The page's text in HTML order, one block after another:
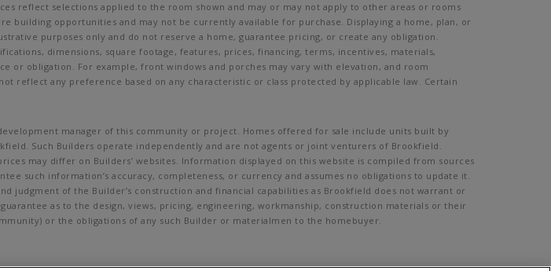
reflect selections applied to the room shown and may or may not apply to other areas or rooms
building opportunities and may not be currently available for purchase. Displaying a home, plan, or
purposes only and do not reserve a home, guarantee pricing, or create any obligation.
dimensions, square footage, features, prices, financing, terms, incentives, materials,
or obligation. For example, front windows and porches may vary with elevation, and room
reflect any preference based on any characteristic or class protected by applicable law. Certain
manager of this community or project. Homes offered for sale include units built by
Such Builders operate independently and are not agents or joint venturers of Brookfield.
may differ on Builders’ websites. Information displayed on this website is compiled from sources
such information’s accuracy, completeness, or currency and assumes no obligations to update it.
of the Builder’s construction and financial capabilities as Brookfield does not warrant or
as to the design, views, pricing, engineering, workmanship, construction materials or their
or the obligations of any such Builder or materialmen to the homebuyer.